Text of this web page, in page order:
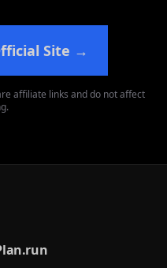
Site →
affiliate links and do not affect